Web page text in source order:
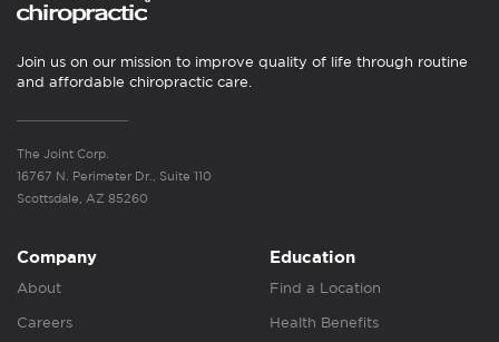
Join us on our mission to improve quality of life through routine
and affordable chiropractic care.
The Joint Corp.
16767 N. Perimeter Dr., Suite 110
Scottsdale, AZ 85260
Company
About
Careers
Education
Find a Location
Health Benefits